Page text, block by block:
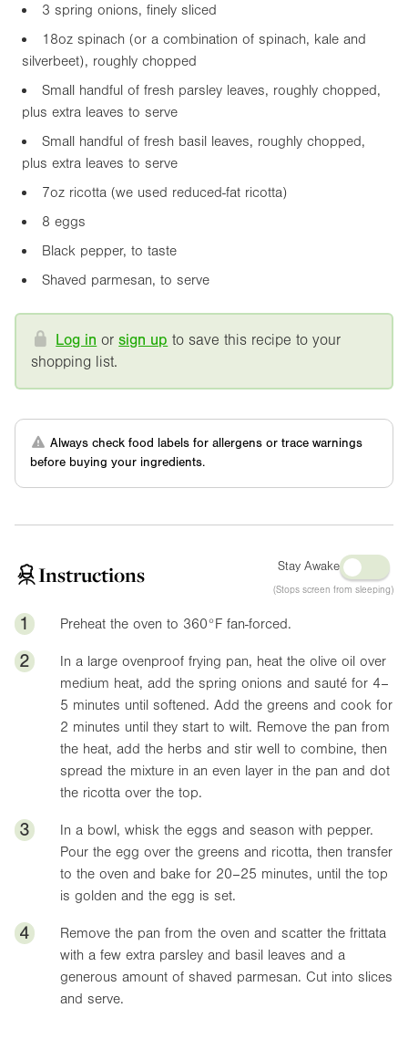
3 spring onions, finely sliced
18oz spinach (or a combination of spinach, kale and
silverbeet), roughly chopped
Small handful of fresh parsley leaves, roughly chopped,
plus extra leaves to serve
Small handful of fresh basil leaves, roughly chopped,
plus extra leaves to serve
7oz ricotta (we used reduced-fat ricotta)
8 eggs
Black pepper, to taste
Shaved parmesan, to serve
Log in orsign up to save this recipe to your
shopping list.
Always check food labels for allergens or trace warnings
before buying your ingredients.
Instructions Stay Awake
(Stops screen from sleeping)
1 Preheat the oven to 360°F fan-forced.
2
In a large ovenproof frying pan, heat the olive oil over
medium heat, add the spring onions and sauté for 4–
5 minutes until softened. Add the greens and cook for
2 minutes until they start to wilt. Remove the pan from
the heat, add the herbs and stir well to combine, then
spread the mixture in an even layer in the pan and dot
the ricotta over the top.
3
In a bowl, whisk the eggs and season with pepper.
Pour the egg over the greens and ricotta, then transfer
to the oven and bake for 20–25 minutes, until the top
is golden and the egg is set.
4
Remove the pan from the oven and scatter the frittata
with a few extra parsley and basil leaves and a
generous amount of shaved parmesan. Cut into slices
and serve.